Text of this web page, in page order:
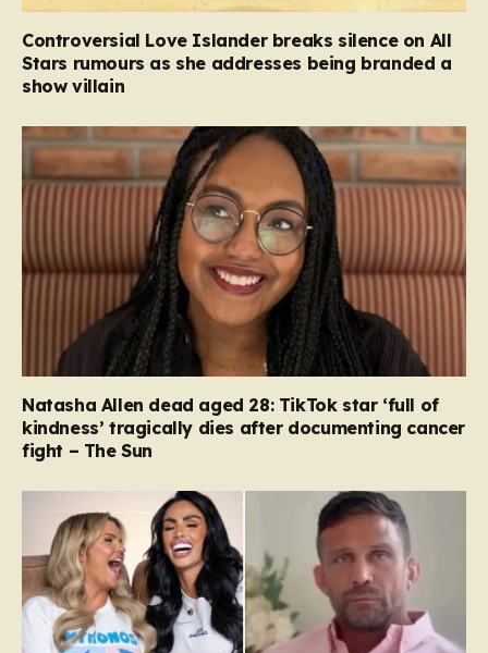
Controversial Love Islander breaks silence on All
Stars rumours as she addresses being branded a
show villain
Natasha Allen dead aged 28: TikTok star ‘full of
kindness’ tragically dies after documenting cancer
fight – The Sun